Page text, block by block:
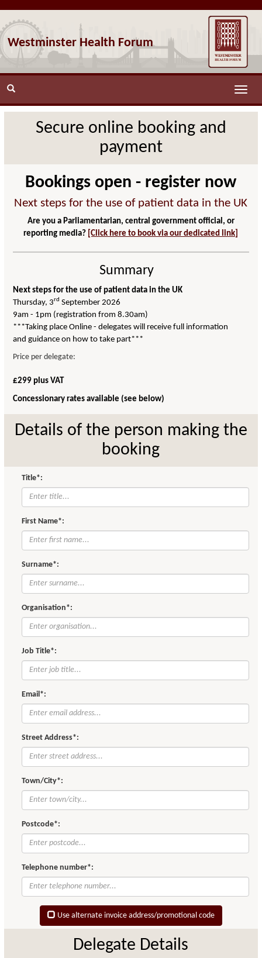
Westminster Health Forum
Toggle
Secure online booking and
payment
Bookings open - register now
Next steps for the use of patient data in the UK
Are you a Parliamentarian, central government official, or
reporting media? [Click here to book via our dedicated link]
Summary
Next steps for the use of patient data in the UK
Thursday, 3rd September 2026
9am - 1pm (registration from 8.30am)
***Taking place Online - delegates will receive full information
and guidance on how to take part***
Price per delegate:
£299 plus VAT
Concessionary rates available (see below)
Details of the person making the
booking
Title*:
First Name*:
Surname*:
Organisation*:
Job Title*:
Email*:
Street Address*:
Town/City*:
Postcode*:
Telephone number*:
Use alternate invoice address/promotional code
Delegate Details